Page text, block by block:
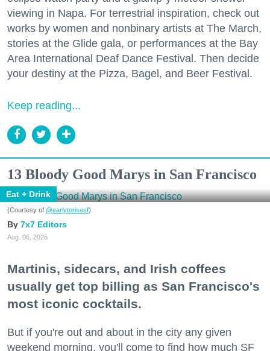
viewing in Napa. For terrestrial inspiration, check out
works by women and nonbinary artists at The March,
stories at the Glide gala, or performances at the Bay
Area International Deaf Dance Festival. Then decide
your destiny at the Pizza, Bagel, and Beer Festival.
Keep reading...
13 Bloody Good Marys in San Francisco
Eat + Drink
(Courtesy of @earlytorisesf)
7x7 Editors
Aug. 06, 2026
Martinis, sidecars, and Irish coffees
usually get top billing as San Francisco's
most iconic cocktails.
But if you're out and about in the city any given
weekend morning, you'll come to find how much SF